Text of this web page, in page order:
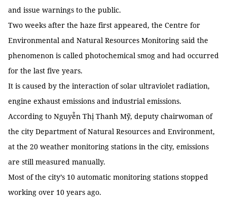
and issue warnings to the public.
Two weeks after the haze first appeared, the Centre for
Environmental and Natural Resources Monitoring said the
phenomenon is called photochemical smog and had occurred
for the last five years.
It is caused by the interaction of solar ultraviolet radiation,
engine exhaust emissions and industrial emissions.
According to Nguyễn Thị Thanh Mỹ, deputy chairwoman of
the city Department of Natural Resources and Environment,
at the 20 weather monitoring stations in the city, emissions
are still measured manually.
Most of the city’s 10 automatic monitoring stations stopped
working over 10 years ago.